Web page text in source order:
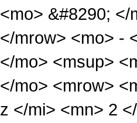
<mo> &#8290;
</mrow> <mo> -
</mo> <msup>
</mo> <mrow>
z </mi> <mn> 2